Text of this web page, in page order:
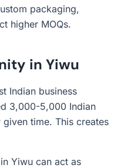
packaging,
higher MOQs.
in Yiwu
Indian business
3,000-5,000 Indian
time. This creates
in Yiwu can act as